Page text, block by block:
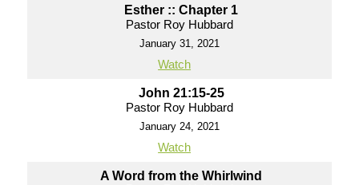
Esther :: Chapter 1
Pastor Roy Hubbard
January 31, 2021
Watch
John 21:15-25
Pastor Roy Hubbard
January 24, 2021
Watch
A Word from the Whirlwind